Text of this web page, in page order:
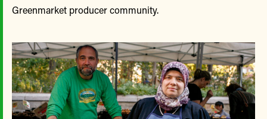
Greenmarket producer community.